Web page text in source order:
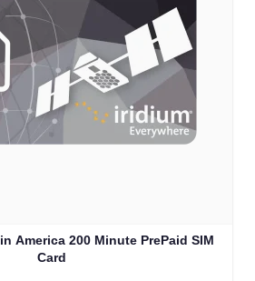
America 200 Minute PrePaid SIM
Card